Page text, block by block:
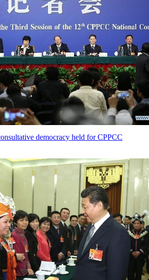
democracy held for CPPCC